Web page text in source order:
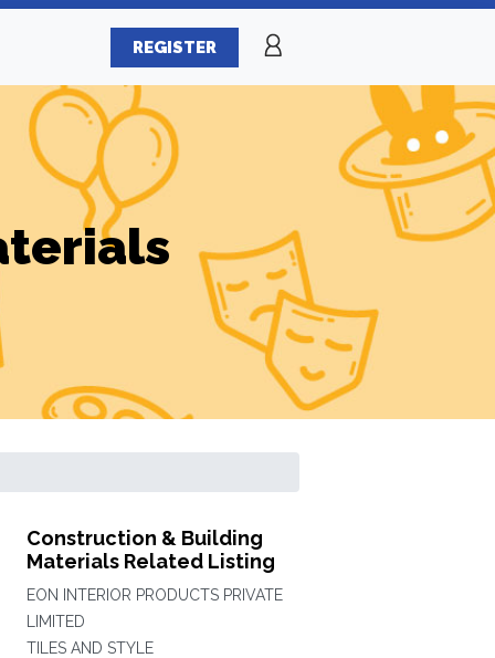
REGISTER
Construction & Building
Materials Related Listing
EON INTERIOR PRODUCTS PRIVATE
LIMITED
TILES AND STYLE